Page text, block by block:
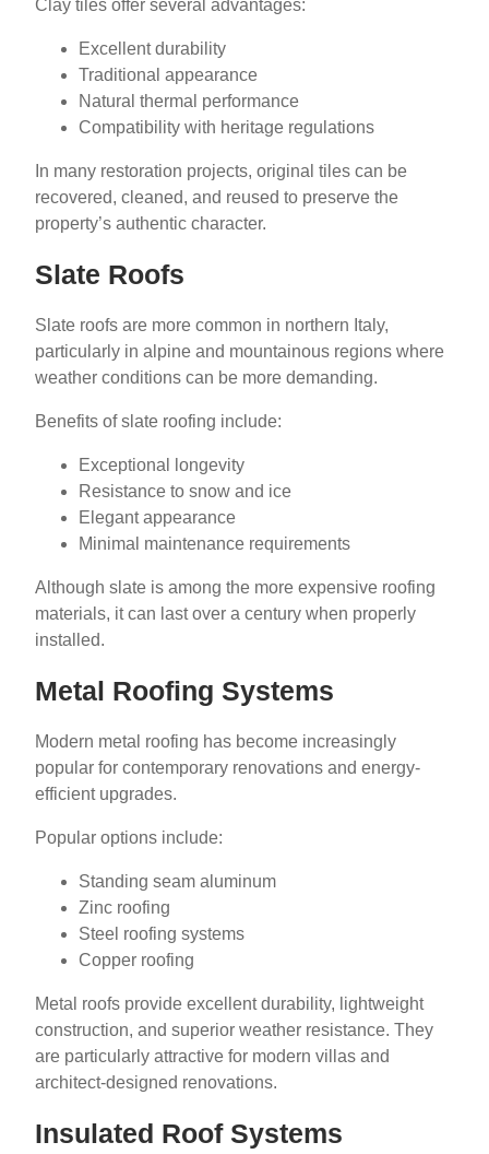
Clay tiles offer several advantages:
Excellent durability
Traditional appearance
Natural thermal performance
Compatibility with heritage regulations
In many restoration projects, original tiles can be
recovered, cleaned, and reused to preserve the
property’s authentic character.
Slate Roofs
Slate roofs are more common in northern Italy,
particularly in alpine and mountainous regions where
weather conditions can be more demanding.
Benefits of slate roofing include:
Exceptional longevity
Resistance to snow and ice
Elegant appearance
Minimal maintenance requirements
Although slate is among the more expensive roofing
materials, it can last over a century when properly
installed.
Metal Roofing Systems
Modern metal roofing has become increasingly
popular for contemporary renovations and energy-
efficient upgrades.
Popular options include:
Standing seam aluminum
Zinc roofing
Steel roofing systems
Copper roofing
Metal roofs provide excellent durability, lightweight
construction, and superior weather resistance. They
are particularly attractive for modern villas and
architect-designed renovations.
Insulated Roof Systems